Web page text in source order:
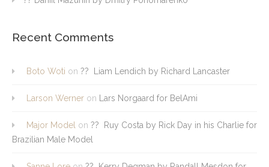
Recent Comments
Boto Woti on ?? Liam Lendich by Richard Lancaster
Larson Werner on Lars Norgaard for BelAmi
Major Model on ?? Ruy Costa by Rick Day in his Charlie for
Brazilian Male Model